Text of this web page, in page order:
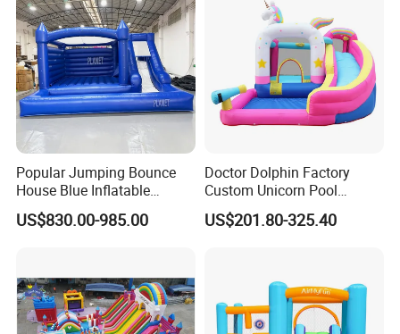
Popular Jumping Bounce
House Blue Inflatable
Bouncy Castle for Wedding
Event Decor
US$830.00-985.00
Doctor Dolphin Factory
Custom Unicorn Pool
Inflatable Bouncer Bounce
Jumping Castle Slides
US$201.80-325.40